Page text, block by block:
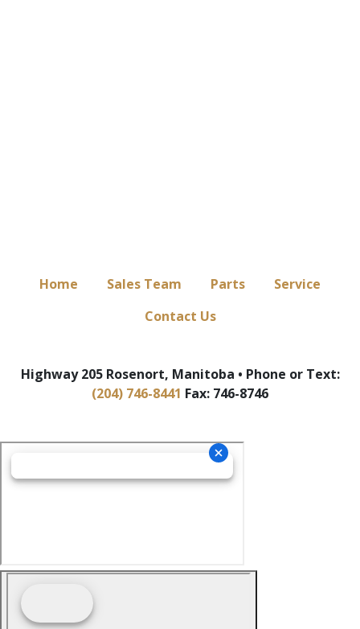
Home Sales Team Parts
Service
Contact Us
Highway 205 Rosenort, Manitoba • Phone or Text:
(204) 746-8441 Fax: 746-8746